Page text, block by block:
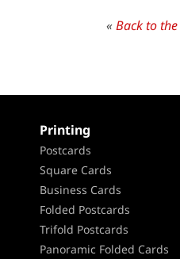
«Back to
Printing
Postcards
Square Cards
Business Cards
Folded Postcards
Trifold Postcards
Panoramic Folded Cards